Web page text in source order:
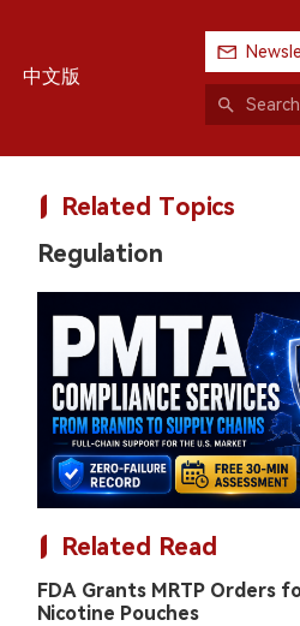
中文版
Related Topics
Regulation
Related Read
FDA Grants MRTP Orders
Nicotine Pouches